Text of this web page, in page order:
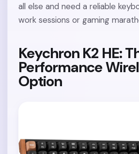
all else and need a reliable
work sessions or gaming
Keychron K2 HE:
Performance
Option